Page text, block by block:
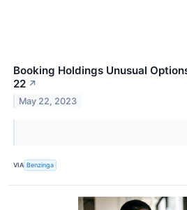
Booking Holdings Unusual
22 ↗
May 22, 2023
VIA Benzinga